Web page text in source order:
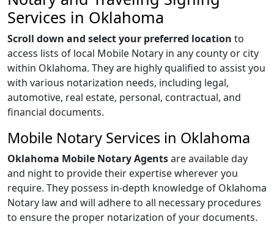
Services in Oklahoma
Scroll down and select your preferred location to
access lists of local Mobile Notary in any county or city
within Oklahoma. They are highly qualified to assist you
with various notarization needs, including legal,
automotive, real estate, personal, contractual, and
financial documents.
Mobile Notary Services in Oklahoma
Oklahoma Mobile Notary Agentsare available day
and night to provide their expertise wherever you
require. They possess in-depth knowledge of Oklahoma
Notary law and will adhere to all necessary procedures
to ensure the proper notarization of your documents.